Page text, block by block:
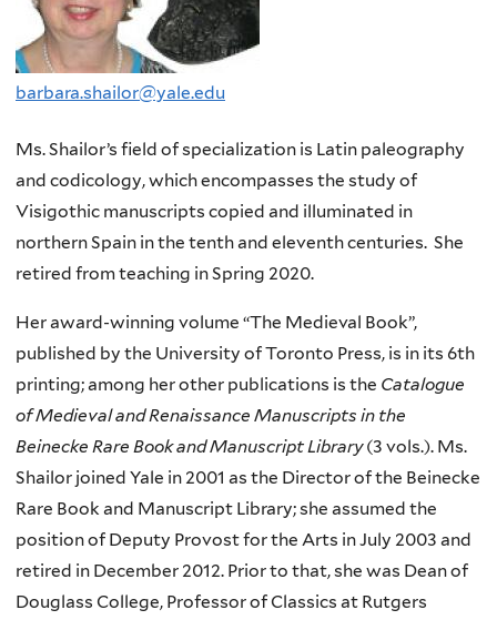
barbara.shailor@yale.edu
Ms. Shailor’s field of specialization is Latin paleography
and codicology, which encompasses the study of
Visigothic manuscripts copied and illuminated in
northern Spain in the tenth and eleventh centuries. She
retired from teaching in Spring 2020.
Her award-winning volume “The Medieval Book”,
published by the University of Toronto Press, is in its 6th
printing; among her other publications is the Catalogue
of Medieval and Renaissance Manuscripts in the
Beinecke Rare Book and Manuscript Library(3 vols.). Ms.
Shailor joined Yale in 2001 as the Director of the Beinecke
Rare Book and Manuscript Library; she assumed the
position of Deputy Provost for the Arts in July 2003 and
retired in December 2012. Prior to that, she was Dean of
Douglass College, Professor of Classics at Rutgers